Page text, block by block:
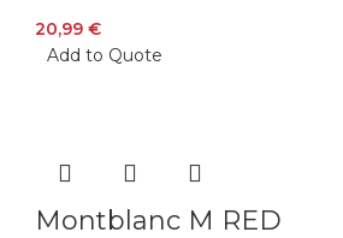
20,99€
Add to Quote
Montblanc M RED